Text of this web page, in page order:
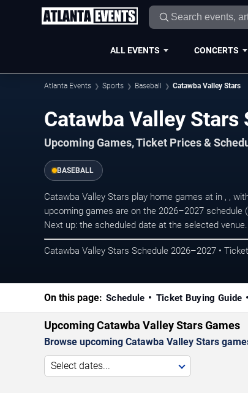
ALL EVENTS CONCERTS
Atlanta Events Sports Baseball Catawba Valley Stars
Catawba Valley
Upcoming Games, Ticket Prices &
BASEBALL
Catawba Valley Stars play home games at in , ,
upcoming games are on the 2026–2027
Next up: the scheduled date at the selected venue.
Catawba Valley Stars Schedule 2026–2027 •
On this page: Schedule Ticket Buying Guide
Upcoming Catawba Valley Stars Games
Browse upcoming Catawba Valley Stars
Select dates...